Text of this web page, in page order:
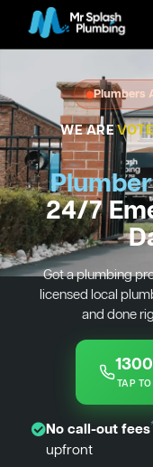
Plumbers
WE ARE
24/7
Got a plumbing
licensed local
and done
TAP
No call-out fees
upfront